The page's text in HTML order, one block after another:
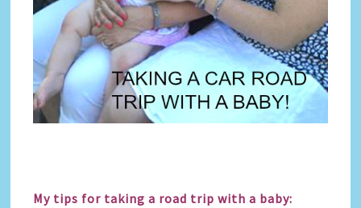
My tips for taking a road trip with a baby: